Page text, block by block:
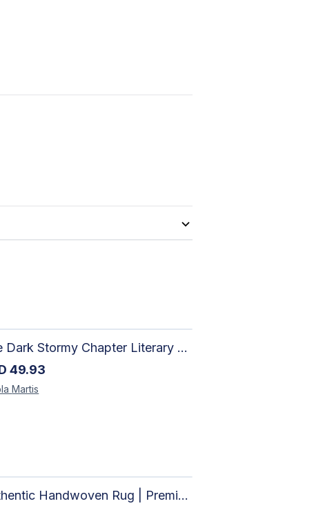
The Dark Stormy Chapter Literary Black Tea Blend Gift Bundle | MysTEAry Collection
49.93
Martis
Authentic Handwoven Rug | Premium Cotton Area Rug for Modern Homes